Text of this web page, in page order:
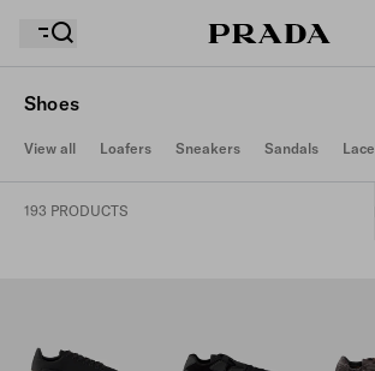
Your shopping bag is
Log in or create your personal
Your wishlist is empty. Explore the
Shoes
View all Loafers Sneakers Sandals
193 PRODUCTS